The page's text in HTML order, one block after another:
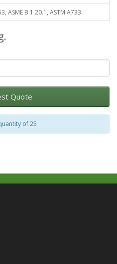
ASME B.1.20.1, ASTM A733
Quote
of 25